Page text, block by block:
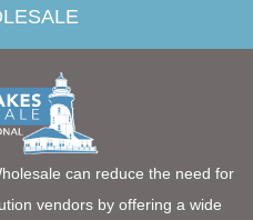
can reduce the need for
vendors by offering a wide